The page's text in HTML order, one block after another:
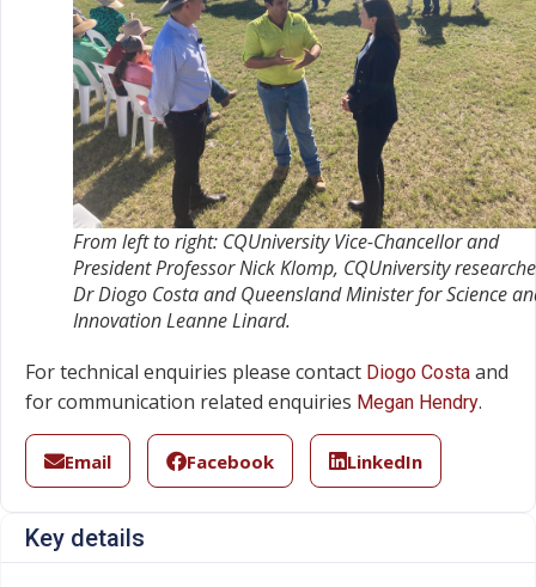
From left to right: CQUniversity Vice-Chancellor and
President Professor Nick Klomp, CQUniversity
Dr Diogo Costa and Queensland Minister for Science
Innovation Leanne Linard.
For technical enquiries please contact Diogo Costa and
for communication related enquiries Megan Hendry.
Email Facebook LinkedIn
Key details